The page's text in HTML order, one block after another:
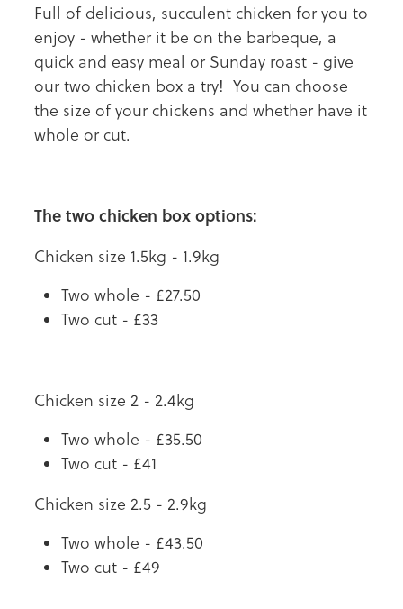
Full of delicious, succulent chicken for you to
enjoy - whether it be on the barbeque, a
quick and easy meal or Sunday roast - give
our two chicken box a try! You can choose
the size of your chickens and whether have it
whole or cut.
The two chicken box options:
Chicken size 1.5kg - 1.9kg
Two whole - £27.50
Two cut - £33
Chicken size 2 - 2.4kg
Two whole - £35.50
Two cut - £41
Chicken size 2.5 - 2.9kg
Two whole - £43.50
Two cut - £49